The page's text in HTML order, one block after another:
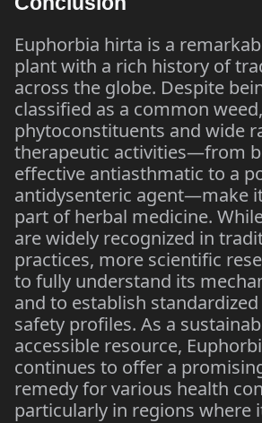
Euphorbia hirta is a
plant with a rich history of
across the globe. Despite
classified as a common
phytoconstituents and wide
therapeutic activities—from
effective antiasthmatic to a
antidysenteric agent—make
part of herbal medicine.
are widely recognized in
practices, more scientific
to fully understand its
and to establish
safety profiles. As a
accessible resource,
continues to offer a
remedy for various health
particularly in regions where